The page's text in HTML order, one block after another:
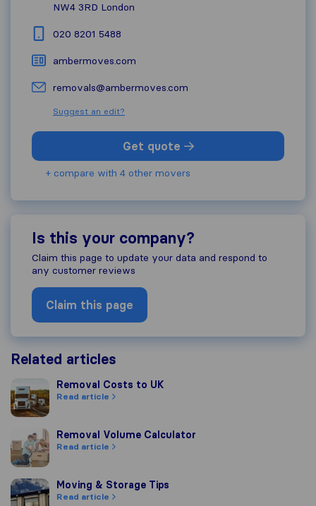
NW4 3RD London
020 8201 5488
ambermoves.com
removals@ambermoves.com
Suggest an edit?
Get quote
+ compare with 4 other movers
Is this your company?
Claim this page to update your data and respond to
any customer reviews
Claim this page
Related articles
Removal Costs to UK
Removal Costs to UK
Read article
Removal Volume Calculator
Removal Volume Calculator
Read article
Moving & Storage Tips
Moving & Storage Tips
Read article